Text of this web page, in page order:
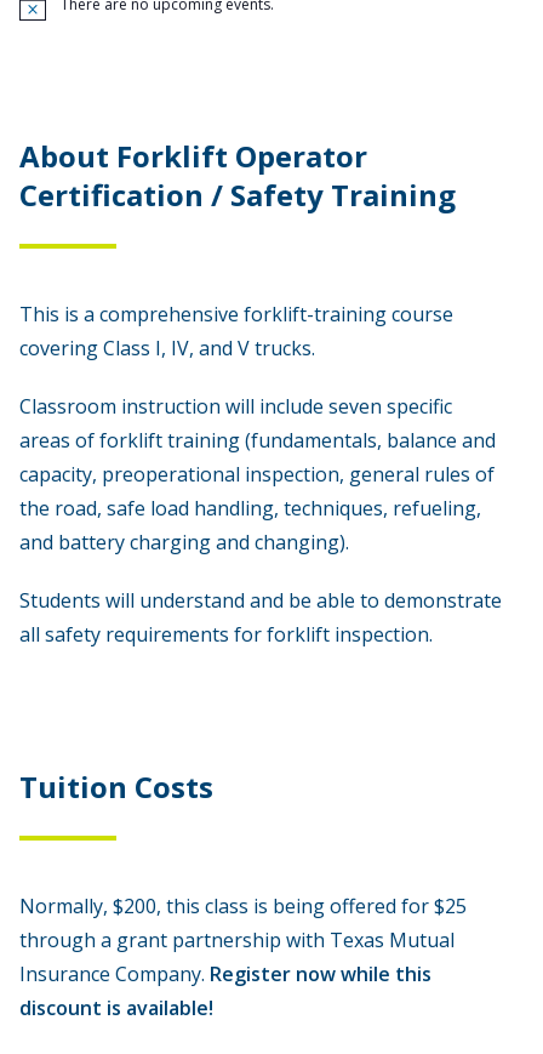
N
There are no upcoming events.
About Forklift Operator
Certification / Safety Training
This is a comprehensive forklift-training course
covering Class I, IV, and V trucks.
Classroom instruction will include seven specific
areas of forklift training (fundamentals, balance and
capacity, preoperational inspection, general rules of
the road, safe load handling, techniques, refueling,
and battery charging and changing).
Students will understand and be able to demonstrate
all safety requirements for forklift inspection.
Tuition Costs
Normally, $200, this class is being offered for $25
through a grant partnership with Texas Mutual
Insurance Company. Register now while this
discount is available!